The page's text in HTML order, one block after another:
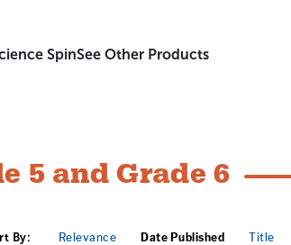
SpinSee Other Products
5 and Grade 6
By: Relevance Date Published Title